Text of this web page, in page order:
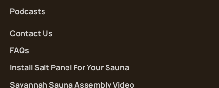
Podcasts
Contact Us
FAQs
Install Salt Panel For Your Sauna
Savannah Sauna Assembly Video